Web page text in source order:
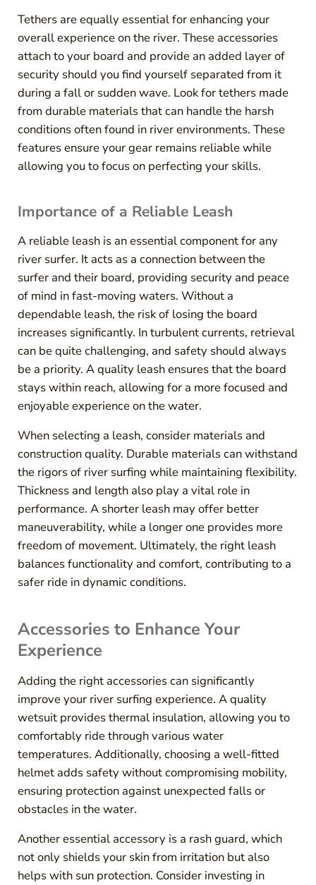
Tethers are equally essential for enhancing your
overall experience on the river. These accessories
attach to your board and provide an added layer of
security should you find yourself separated from it
during a fall or sudden wave. Look for tethers made
from durable materials that can handle the harsh
conditions often found in river environments. These
features ensure your gear remains reliable while
allowing you to focus on perfecting your skills.
Importance of a Reliable Leash
A reliable leash is an essential component for any
river surfer. It acts as a connection between the
surfer and their board, providing security and peace
of mind in fast-moving waters. Without a
dependable leash, the risk of losing the board
increases significantly. In turbulent currents, retrieval
can be quite challenging, and safety should always
be a priority. A quality leash ensures that the board
stays within reach, allowing for a more focused and
enjoyable experience on the water.
When selecting a leash, consider materials and
construction quality. Durable materials can withstand
the rigors of river surfing while maintaining flexibility.
Thickness and length also play a vital role in
performance. A shorter leash may offer better
maneuverability, while a longer one provides more
freedom of movement. Ultimately, the right leash
balances functionality and comfort, contributing to a
safer ride in dynamic conditions.
Accessories to Enhance Your
Experience
Adding the right accessories can significantly
improve your river surfing experience. A quality
wetsuit provides thermal insulation, allowing you to
comfortably ride through various water
temperatures. Additionally, choosing a well-fitted
helmet adds safety without compromising mobility,
ensuring protection against unexpected falls or
obstacles in the water.
Another essential accessory is a rash guard, which
not only shields your skin from irritation but also
helps with sun protection. Consider investing in